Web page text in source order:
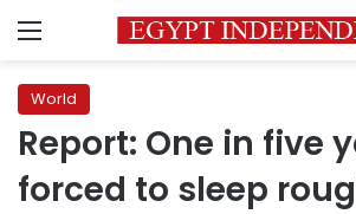
Menu
World
Report: One in five
forced to sleep